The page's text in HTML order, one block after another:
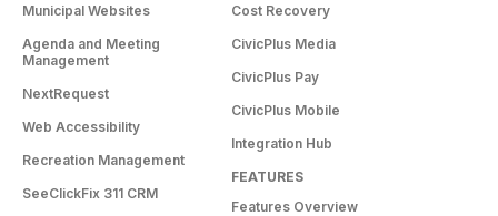
Municipal Websites
Agenda and Meeting
Management
NextRequest
Web Accessibility
Recreation Management
SeeClickFix 311 CRM
Cost Recovery
CivicPlus Media
CivicPlus Pay
CivicPlus Mobile
Integration Hub
FEATURES
Features Overview